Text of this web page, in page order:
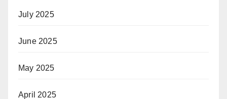
July 2025
June 2025
May 2025
April 2025